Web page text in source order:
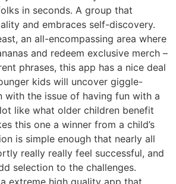
in seconds. A group that
and embraces self-discovery.
an all-encompassing area where
and redeem exclusive merch –
phrases, this app has a nice deal
kids will uncover giggle-
with the issue of having fun with a
like what older children benefit
this one a winner from a child’s
is simple enough that nearly all
really really feel successful, and
selection to the challenges.